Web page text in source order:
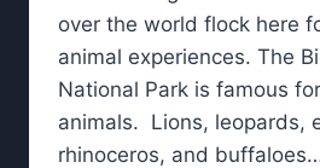
over the world flock here
animal experiences. The
National Park is famous
animals. Lions, leopards,
rhinoceros, and